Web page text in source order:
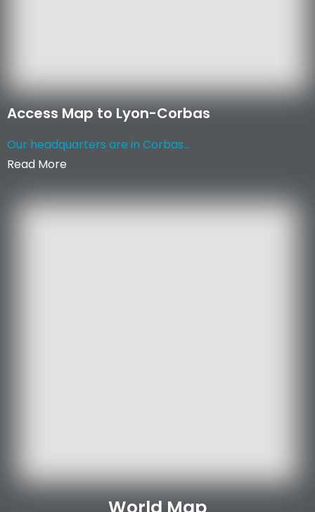
Access Map to Lyon-Corbas
Our headquarters are in Corbas...
Read More